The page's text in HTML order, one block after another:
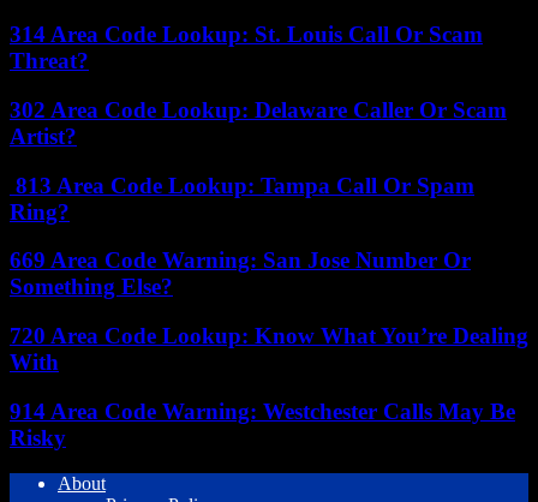
314 Area Code Lookup: St. Louis Call Or Scam
Threat?
302 Area Code Lookup: Delaware Caller Or Scam
Artist?
813 Area Code Lookup: Tampa Call Or Spam
Ring?
669 Area Code Warning: San Jose Number Or
Something Else?
720 Area Code Lookup: Know What You’re Dealing
With
914 Area Code Warning: Westchester Calls May Be
Risky
About